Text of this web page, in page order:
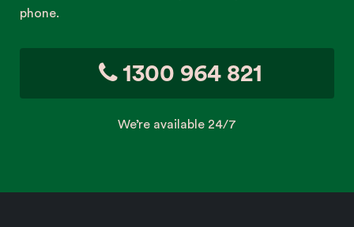
phone.
1300 964 821
We’re available 24/7